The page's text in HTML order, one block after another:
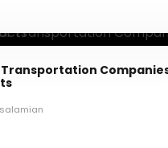
salamian